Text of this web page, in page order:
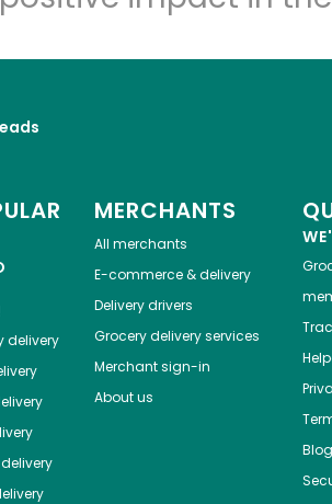
delivery
MERCHANTS
All merchants
E-commerce & delivery
Delivery drivers
Grocery delivery services
Merchant sign-in
About us
Blog